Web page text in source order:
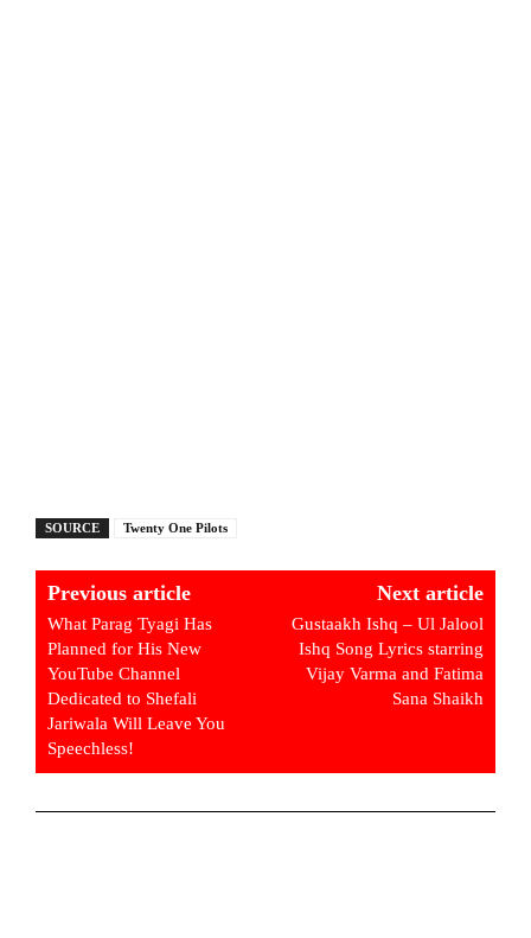
SOURCE Twenty One Pilots
Previous article
What Parag Tyagi Has
Planned for His New
YouTube Channel
Dedicated to Shefali
Jariwala Will Leave You
Speechless!
Next article
Gustaakh Ishq – Ul Jalool
Ishq Song Lyrics starring
Vijay Varma and Fatima
Sana Shaikh